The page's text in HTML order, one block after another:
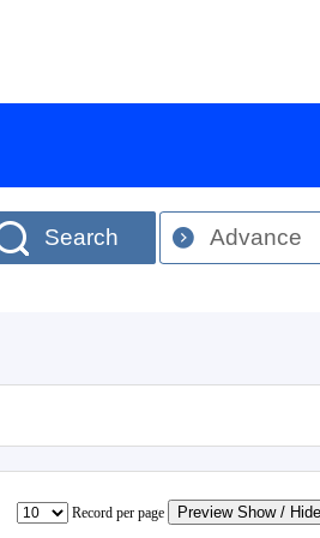
Search Advance
Record per page Preview Show / Hide